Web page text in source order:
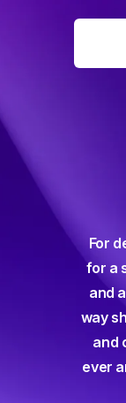
For
for a
and
way
and
ever